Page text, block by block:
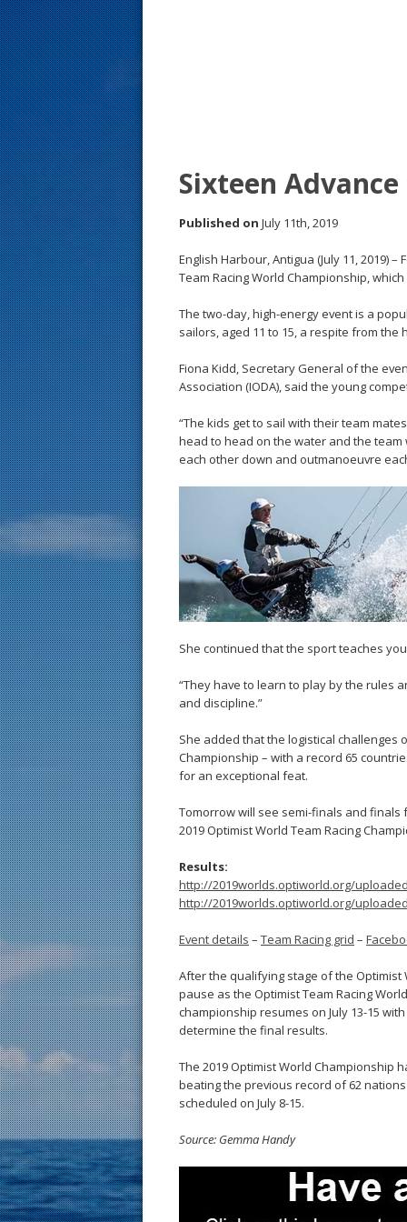
Sixteen
Published on July 11th, 2019
English Harbour, Antigua (July 11, 2019)
Team Racing World Championship,
The two-day, high-energy event is a
sailors, aged 11 to 15, a respite from the
Fiona Kidd, Secretary General of the
Association (IODA), said the young
“The kids get to sail with their team
head to head on the water and the
each other down and outmanoeuvre
She continued that the sport teaches
“They have to learn to play by the rules
and discipline.”
She added that the logistical challenges
Championship – with a record 65
for an exceptional feat.
Tomorrow will see semi-finals and
2019 Optimist World Team Racing
Results:
http://2019worlds.optiworld.org/
http://2019worlds.optiworld.org/
Event details – Team Racing grid –
After the qualifying stage of the Optimist
pause as the Optimist Team Racing
championship resumes on July 13-15
determine the final results.
The 2019 Optimist World Championship
beating the previous record of 62
scheduled on July 8-15.
Source: Gemma Handy
s
t